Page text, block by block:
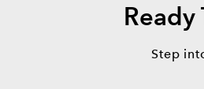
Ready
Step